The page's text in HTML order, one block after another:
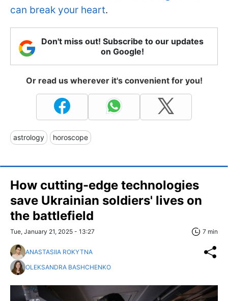
can break your heart.
Don't miss out! Subscribe to our updates
on Google!
Or read us wherever it's convenient for you!
astrology horoscope
How cutting-edge technologies
save Ukrainian soldiers' lives on
the battlefield
Tue, January 21, 2025 - 13:27 7 min
ANASTASIIA ROKYTNA
OLEKSANDRA BASHCHENKO